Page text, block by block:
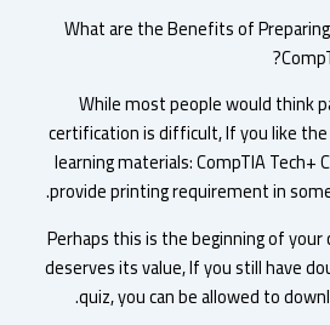
What are the Benefits of
While most people would
certification is difficult, If you
learning materials: CompTIA
provide printing requirement in
Perhaps this is the beginning of
deserves its value, If you still
quiz, you can be allowed to